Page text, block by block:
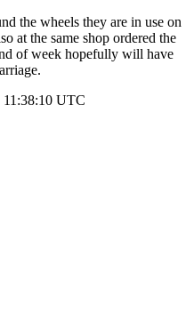
the wheels they are in use on
at the same shop ordered the
of week hopefully will have
11:38:10 UTC